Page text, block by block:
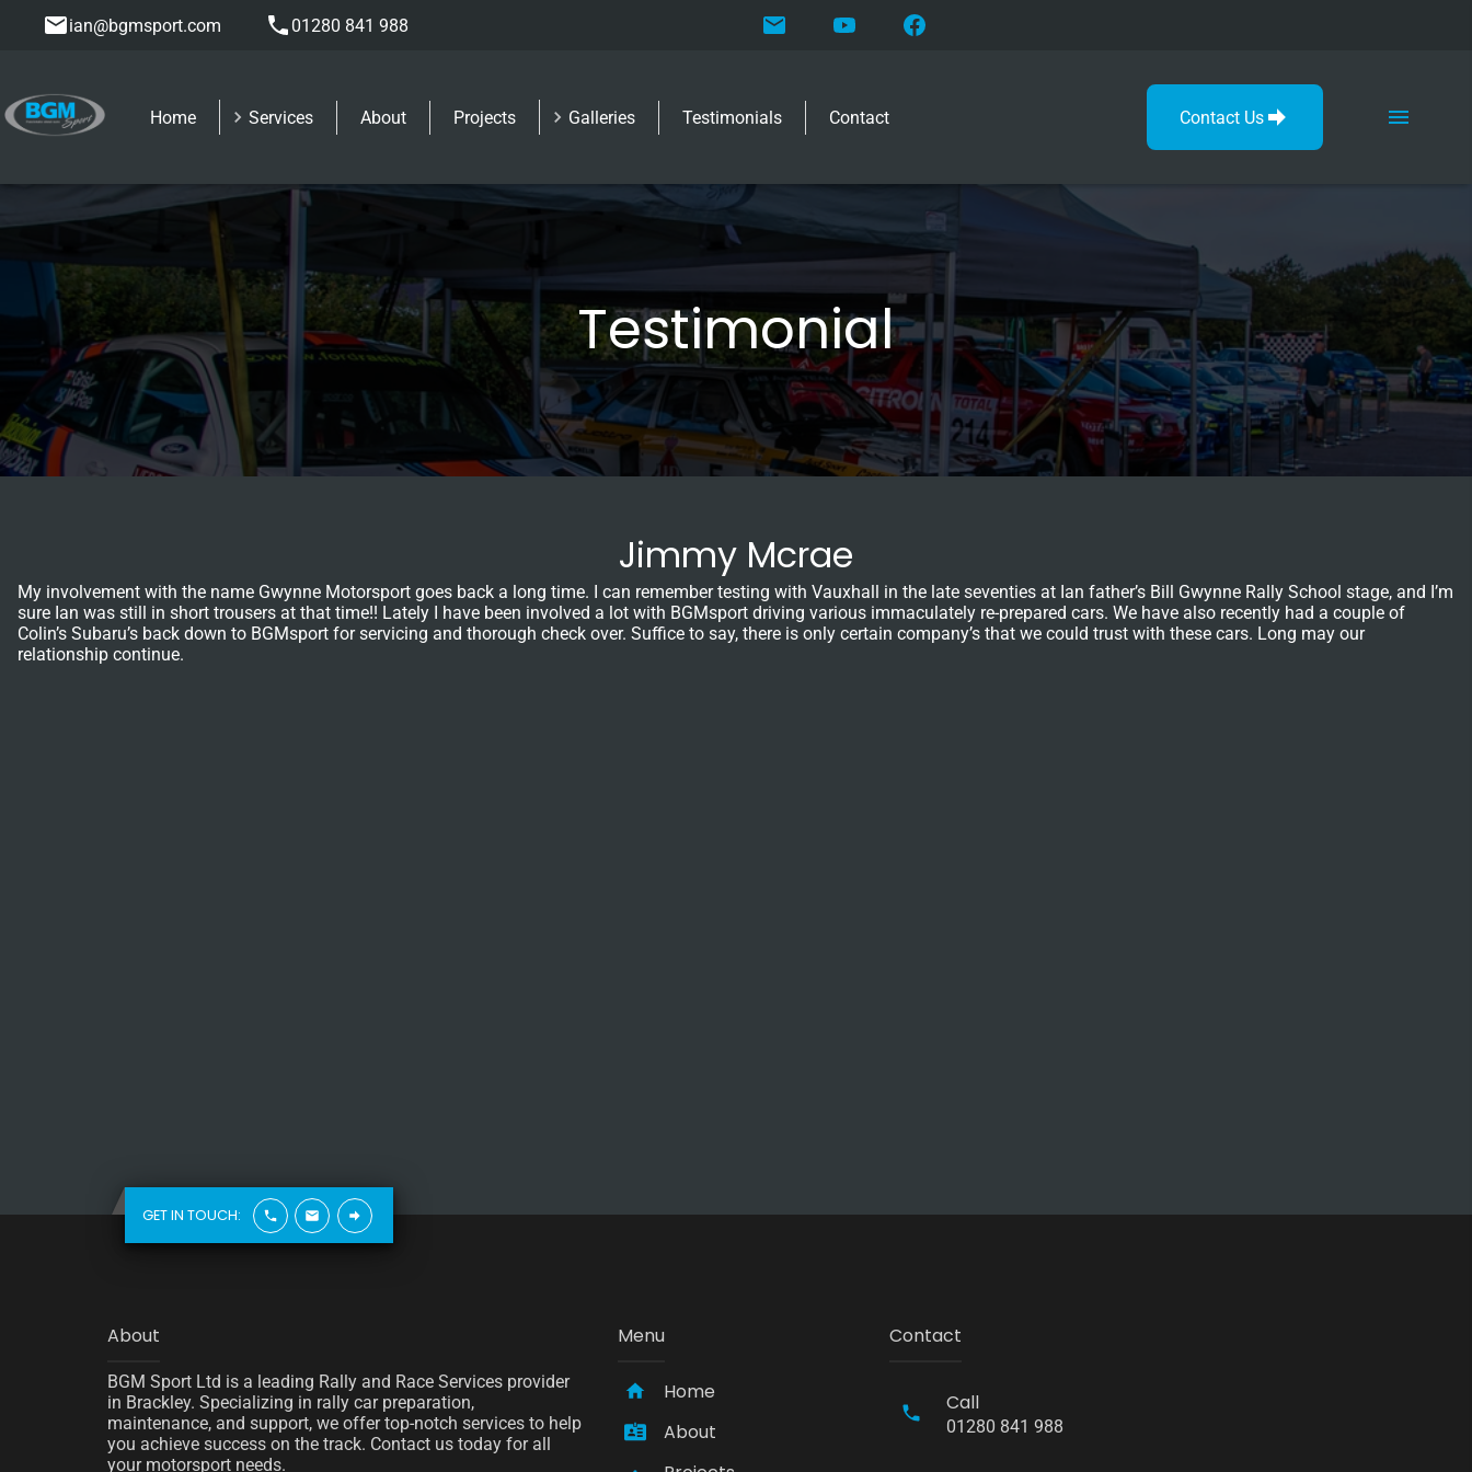
ian@bgmsport.com 01280 841 988
Home Services About Projects Galleries Testimonials Contact Contact Us
Testimonial
Jimmy Mcrae
My involvement with the name Gwynne Motorsport goes back a long time. I can remember testing with Vauxhall in the late seventies at Ian father’s Bill Gwynne Rally School stage, and I’m
sure Ian was still in short trousers at that time!! Lately I have been involved a lot with BGMsport driving various immaculately re-prepared cars. We have also recently had a couple of
Colin’s Subaru’s back down to BGMsport for servicing and thorough check over. Suffice to say, there is only certain company’s that we could trust with these cars. Long may our
relationship continue.
GET IN TOUCH:
About
BGM Sport Ltd is a leading Rally and Race Services provider
in Brackley. Specializing in rally car preparation,
maintenance, and support, we offer top-notch services to help
you achieve success on the track. Contact us today for all
your motorsport needs.
Menu
Home
About
Contact
Call
01280 841 988